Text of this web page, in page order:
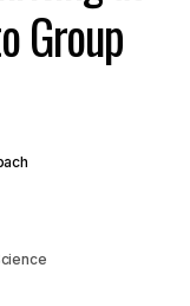
Group